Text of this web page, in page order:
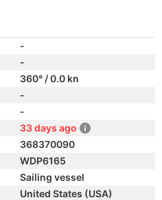
-
-
360° / 0.0 kn
-
-
33 days ago
368370090
WDP6165
Sailing vessel
United States (USA)